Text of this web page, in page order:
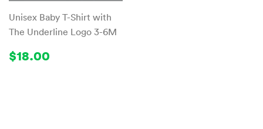
Unisex Baby T-Shirt with
The Underline Logo 3-6M
Regular
price
$18.00